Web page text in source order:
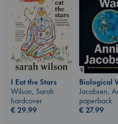
Biological
Jacobsen,
paperback
€27.99
I Eat the Stars
Wilson, Sarah
hardcover
€29.99